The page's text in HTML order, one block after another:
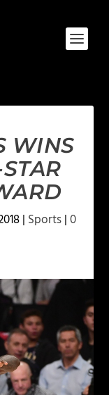
WINS
| Sports|0